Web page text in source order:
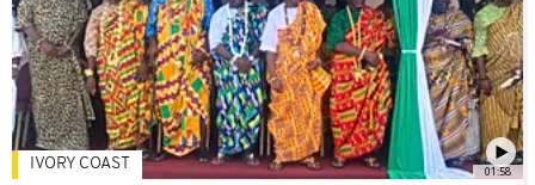
01:58
IVORY COAST